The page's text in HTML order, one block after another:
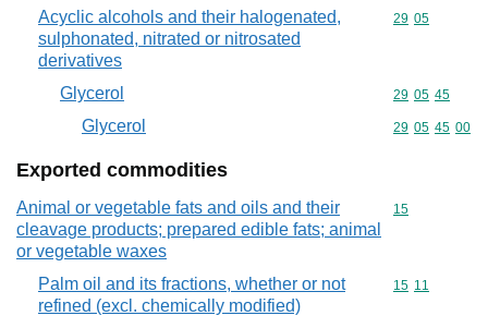
Acyclic alcohols and their halogenated,
sulphonated, nitrated or nitrosated
derivatives
Commodity
29 05
Glycerol Commodity
29 05 45
Glycerol Commodity
29 05 45 00
Exported commodities
Animal or vegetable fats and oils and their
cleavage products; prepared edible fats; animal
or vegetable waxes
Commodity
15
Palm oil and its fractions, whether or not
refined (excl. chemically modified)
Commodity
15 11